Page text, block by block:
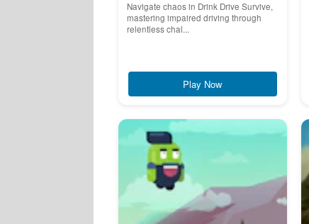
Navigate chaos in Drink Drive Survive,
mastering impaired driving through
relentless chal...
Play Now